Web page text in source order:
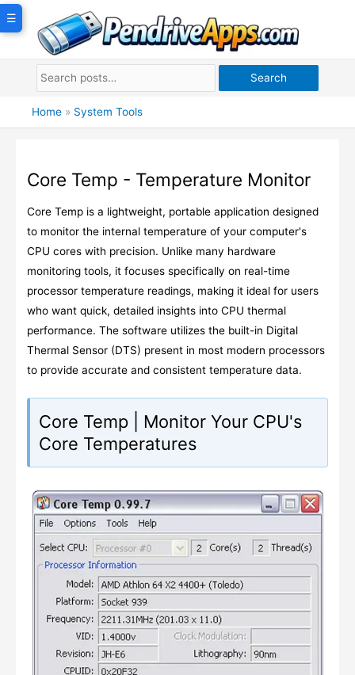
Skip
Search
Home » System Tools
Core Temp - Temperature Monitor
Core Temp is a lightweight, portable application designed
to monitor the internal temperature of your computer's
CPU cores with precision. Unlike many hardware
monitoring tools, it focuses specifically on real-time
processor temperature readings, making it ideal for users
who want quick, detailed insights into CPU thermal
performance. The software utilizes the built-in Digital
Thermal Sensor (DTS) present in most modern processors
to provide accurate and consistent temperature data.
☰
Core Temp | Monitor Your CPU's
Core Temperatures